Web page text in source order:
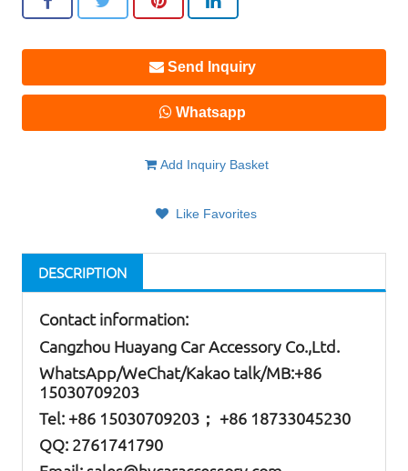
Send Inquiry
Whatsapp
Add Inquiry Basket
Like Favorites
DESCRIPTION
Contact information:
Cangzhou Huayang Car Accessory Co.,Ltd.
WhatsApp/WeChat/Kakao talk/MB:+86
15030709203
Tel: +86 15030709203； +86 18733045230
QQ: 2761741790